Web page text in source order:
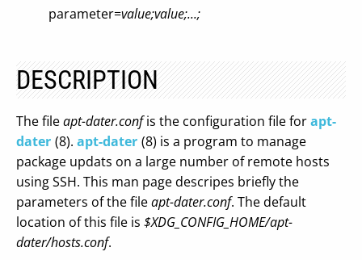
parameter=value;value;...;
DESCRIPTION
The fileapt-dater.confis the configuration file forapt-
dater (8). apt-dater (8) is a program to manage
package updats on a large number of remote hosts
using SSH. This man page descripes briefly the
parameters of the fileapt-dater.conf. The default
location of this file is $XDG_CONFIG_HOME/apt-
dater/hosts.conf.